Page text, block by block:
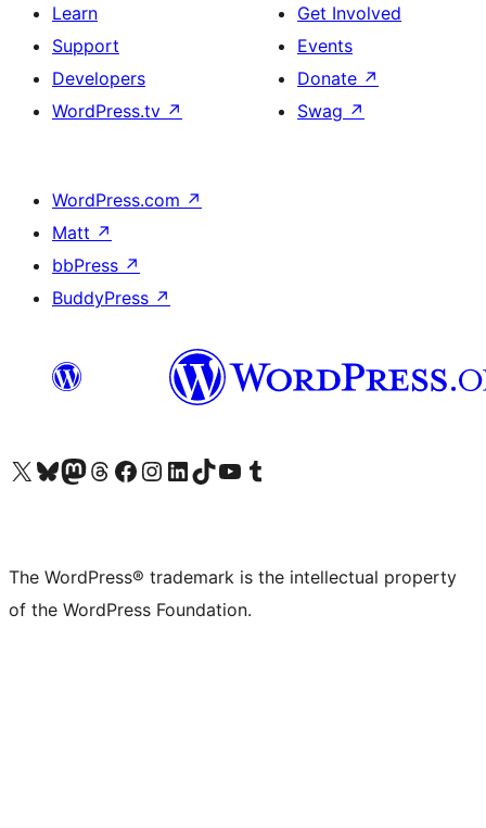
Learn
Support
Developers
WordPress.tv ↗
Get Involved
Events
Donate ↗
Swag ↗
WordPress.com ↗
Matt ↗
bbPress ↗
BuddyPress ↗
Visit our X (formerly Twitter) account
Visit our Bluesky account
Visit our Mastodon account
Visit our Threads account
Visit our Facebook page
Visit our Instagram account
Visit our LinkedIn account
Visit our TikTok account
Visit our YouTube channel
Visit our Tumblr account
The WordPress® trademark is the intellectual property
of the WordPress Foundation.